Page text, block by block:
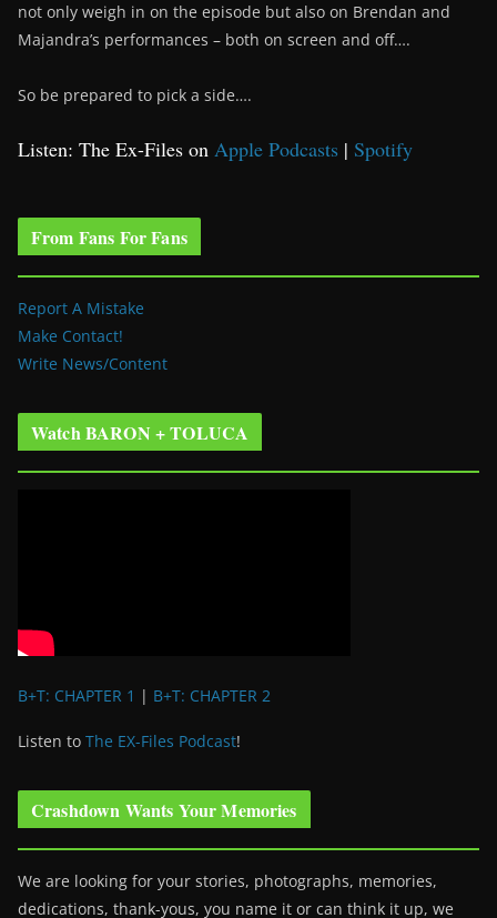
not only weigh in on the episode but also on Brendan and
Majandra’s performances – both on screen and off….
So be prepared to pick a side….
Listen: The Ex-Files on Apple Podcasts | Spotify
From Fans For Fans
Report A Mistake
Make Contact!
Write News/Content
Watch BARON + TOLUCA
B+T: CHAPTER 1 | B+T: CHAPTER 2
Listen to The EX-Files Podcast!
Crashdown Wants Your Memories
We are looking for your stories, photographs, memories,
dedications, thank-yous, you name it or can think it up, we